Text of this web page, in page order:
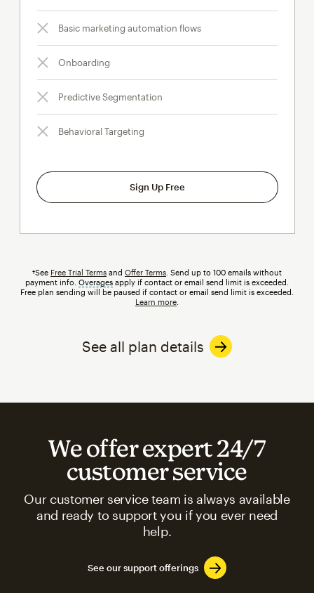
Basic marketing automation flows
Onboarding
Predictive Segmentation
Behavioral Targeting
Sign Up Free
†See Free Trial Terms and Offer Terms . Send up to 100 emails without
payment info. Overages tooltip
apply if contact or email send limit is exceeded.
Free plan sending will be paused if contact or email send limit is exceeded.
Learn more
See all plan details
We offer expert 24/7
customer service
Our customer service team is always available
and ready to support you if you ever need
help.
See our support offerings